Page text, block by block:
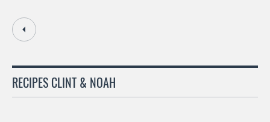
RECIPES CLINT & NOAH